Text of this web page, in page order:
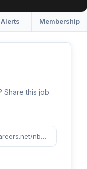
Membership
Share this job
https://www.entertainmentcareers.net/nbcu/administrative-assistant/job/520228/